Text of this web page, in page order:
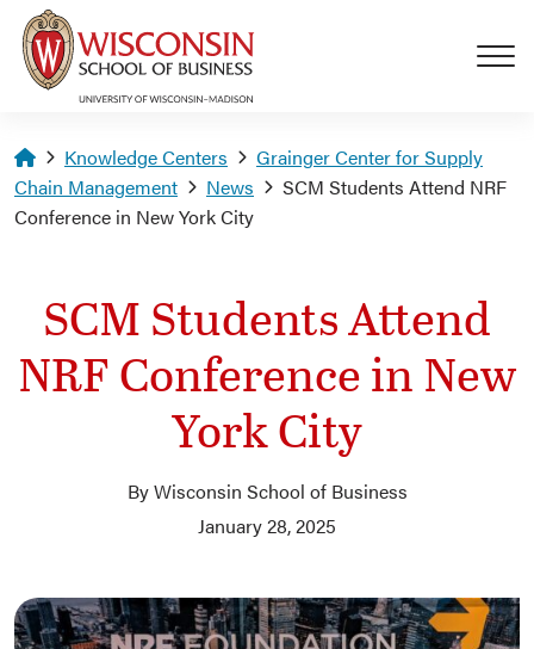
Skip to main content
Homepage
Knowledge Centers
Grainger Center for Supply
Chain Management
News
SCM Students Attend NRF
Conference in New York City
SCM Students Attend
NRF Conference in New
York City
By Wisconsin School of Business
January 28, 2025